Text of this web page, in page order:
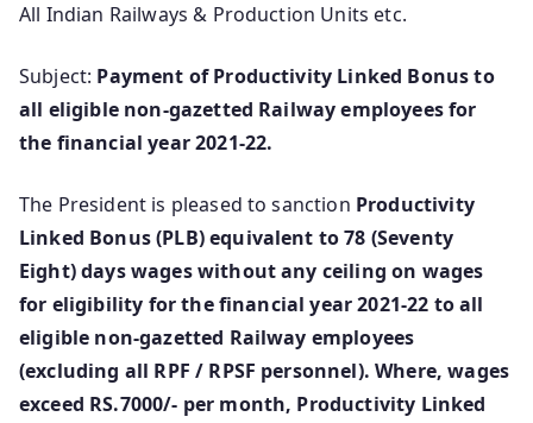
All Indian Railways & Production Units etc.
Subject: Payment of Productivity Linked Bonus to
all eligible non-gazetted Railway employees for
the financial year 2021-22.
The President is pleased to sanction Productivity
Linked Bonus (PLB) equivalent to 78 (Seventy
Eight) days wages without any ceiling on wages
for eligibility for the financial year 2021-22 to all
eligible non-gazetted Railway employees
(excluding all RPF / RPSF personnel). Where, wages
exceed RS.7000/- per month, Productivity Linked